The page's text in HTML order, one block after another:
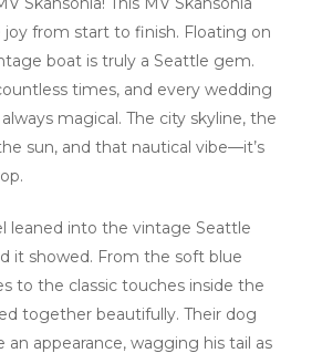
from start to finish. Floating on
boat is truly a Seattle gem.
times, and every wedding
magical. The city skyline, the
sun, and that nautical vibe—it’s
leaned into the vintage Seattle
it showed. From the soft blue
to the classic touches inside the
together beautifully. Their dog
appearance, wagging his tail as